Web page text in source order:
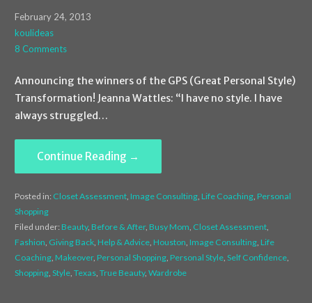
February 24, 2013
koulideas
8 Comments
Announcing the winners of the GPS (Great Personal Style)
Transformation! Jeanna Wattles: “I have no style. I have
always struggled…
Continue Reading →
Posted in: Closet Assessment, Image Consulting, Life Coaching, Personal
Shopping
Filed under: Beauty, Before & After, Busy Mom Closet Assessment,
Fashion Giving Back, Help & Advice, Houston Image Consulting, Life
Coaching, Makeover, Personal Shopping, Personal Style, Self Confidence,
Shopping, Style, Texas, True Beauty, Wardrobe